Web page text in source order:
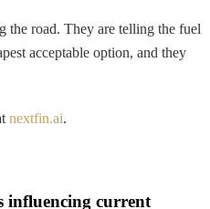
the road. They are telling the fuel
acceptable option, and they
nextfin.ai.
influencing current